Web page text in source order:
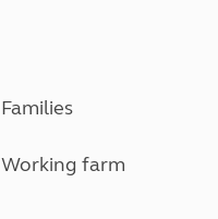
Families
Working farm